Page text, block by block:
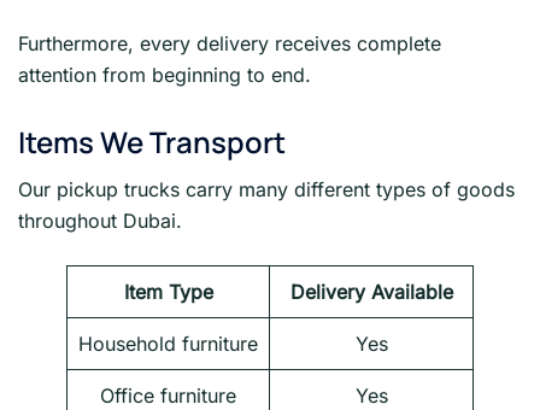
Furthermore, every delivery receives complete
attention from beginning to end.
Items We Transport
Our pickup trucks carry many different types of goods
throughout Dubai.
Item Type Delivery Available
Household furniture Yes
Office furniture Yes